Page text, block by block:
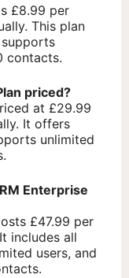
£8.99 per
This plan
contacts.
priced?
at £29.99
It offers
unlimited
Enterprise
£47.99 per
includes all
users, and